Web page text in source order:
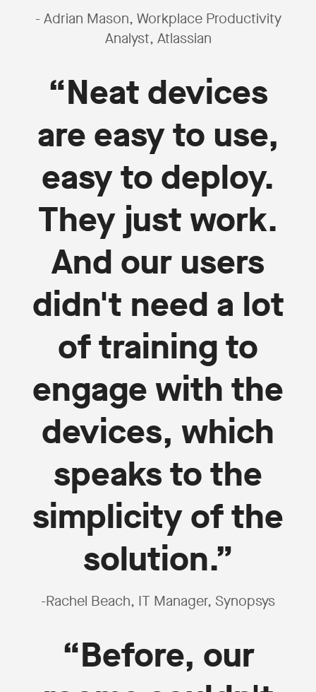
- Adrian Mason, Workplace Productivity
Analyst, Atlassian
“Neat devices
are easy to use,
easy to deploy.
They just work.
And our users
didn't need a lot
of training to
engage with the
devices, which
speaks to the
simplicity of the
solution.”
-Rachel Beach, IT Manager, Synopsys
“Before, our